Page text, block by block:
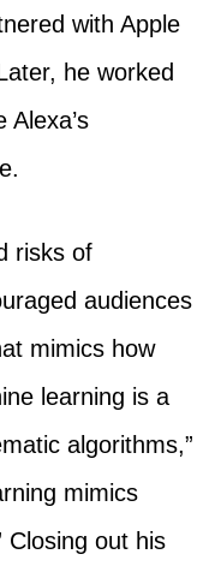
with Apple
he worked
risks of
audiences
mimics how
learning is a
algorithms,”
mimics
Closing out his